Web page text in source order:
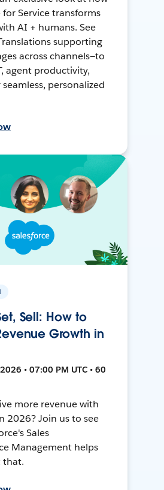
Service transforms
AI + humans. See
supporting
across channels—to
agent productivity,
personalized
Sell: How to
Growth in
• 07:00 PM UTC • 60
more revenue with
2026? Join us to see
Sales
Management helps
that.